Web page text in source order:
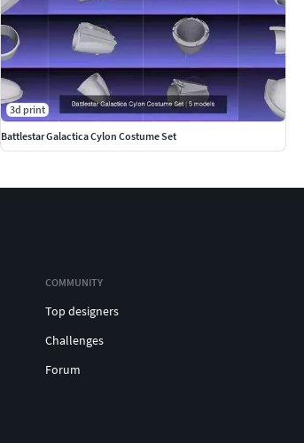
3d print
Battlestar Galactica Cylon Costume Set
COMMUNITY
Top designers
Challenges
Forum